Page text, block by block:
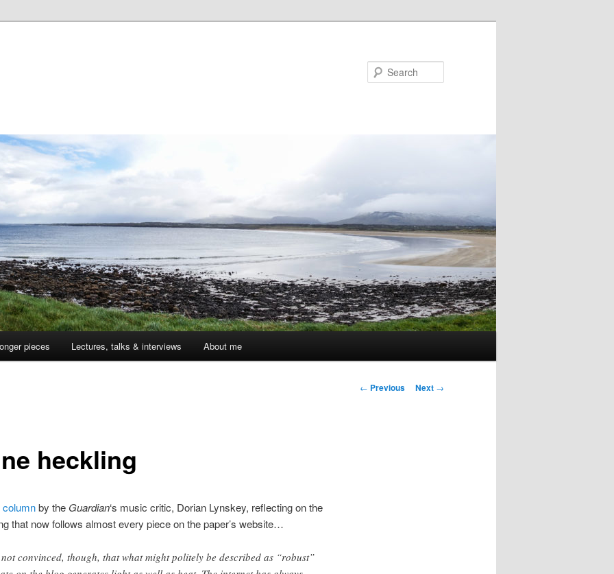
pieces Lectures, talks & interviews About me
Post
← Previous Next →
heckling
columnby the Guardian‘s music critic, Dorian Lynskey, reflecting on the
that now follows almost every piece on the paper’s website…
not convinced, though, that what might politely be described as “robust”